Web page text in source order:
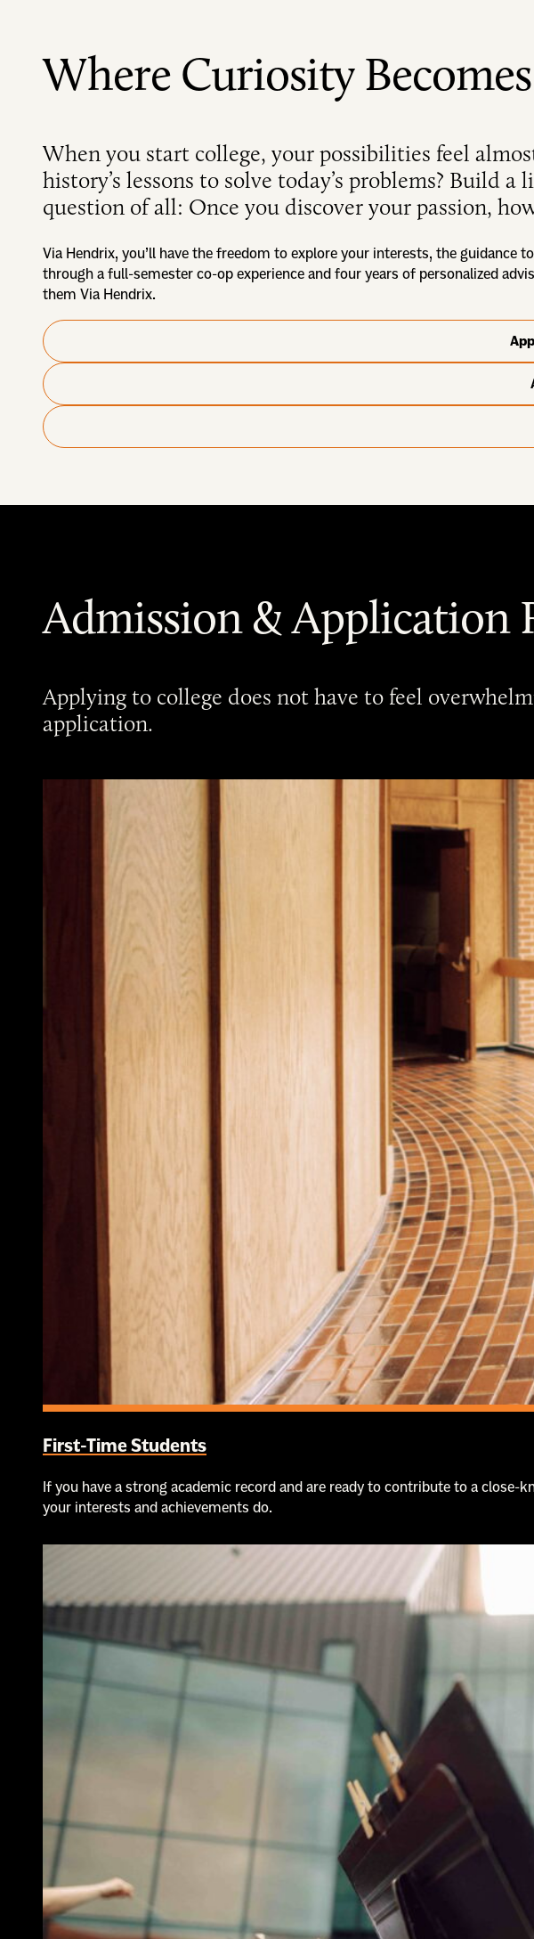
Where Curiosity
When you start college, your possibilities feel
history’s lessons to solve today’s problems? Build
question of all: Once you discover your passion,
Via Hendrix, you’ll have the freedom to explore your interests, the guidance
through a full-semester co-op experience and four years of personalized
them Via Hendrix.
Admission & Application
Applying to college does not have to feel
application.
First-Time Students
If you have a strong academic record and are ready to contribute to a
your interests and achievements do.